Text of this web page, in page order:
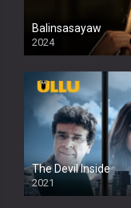
Balinsasayaw
2024
Full HDSD
The Devil Inside
2021